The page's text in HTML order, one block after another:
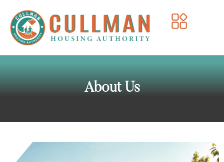
About Us